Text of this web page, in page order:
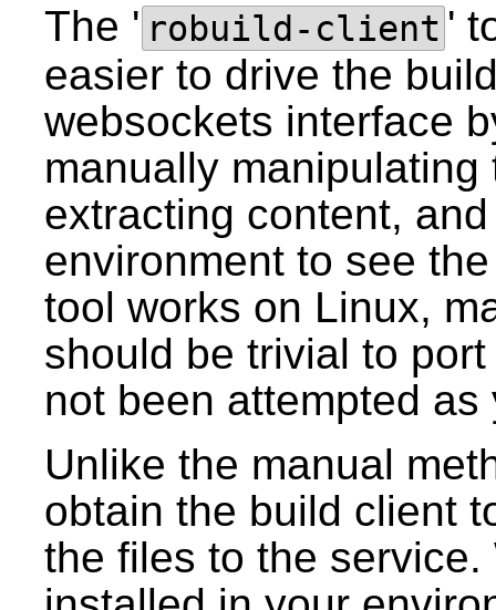
The ' robuild-client '
easier to drive the
websockets interface
manually
extracting content,
environment to see
tool works on Linux,
should be trivial to
not been attempted as
Unlike the manual
obtain the build client
the files to the